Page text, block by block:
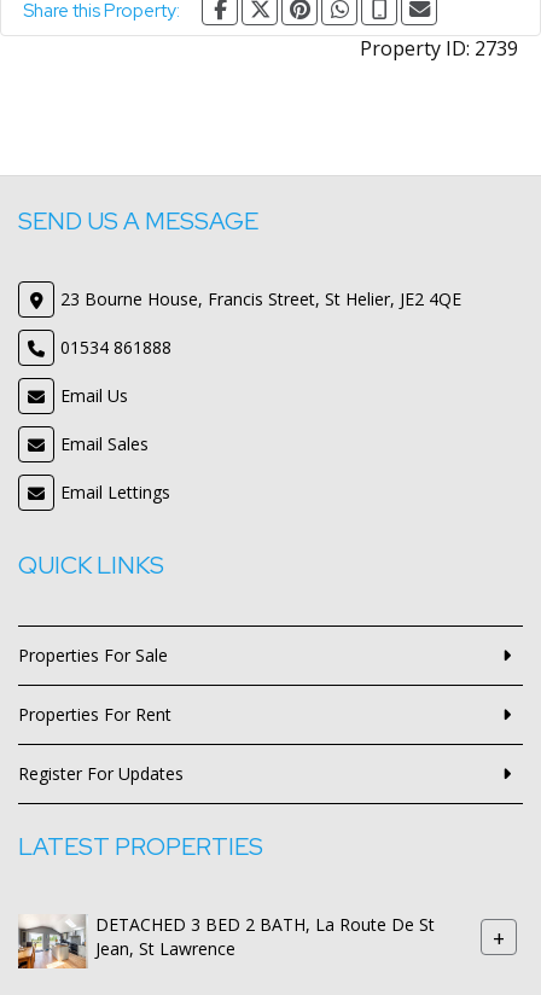
Share this Property:
Property ID: 2739
SEND US A MESSAGE
23 Bourne House, Francis Street, St Helier, JE2 4QE
01534 861888
Email Us
Email Sales
Email Lettings
QUICK LINKS
Properties For Sale
Properties For Rent
Register For Updates
LATEST PROPERTIES
DETACHED 3 BED 2 BATH, La Route De St
Jean, St Lawrence
+